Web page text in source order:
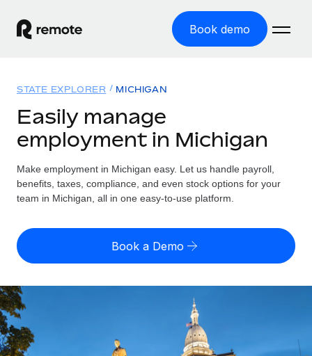
Book demo
GLOBAL EMPLOYMENT
Global Payroll
Run compliant payroll easily
Expand globally with zero entity cost
Onboard and manage contractors globally
Solutions
GLOBAL COVERAGE
Country Explorer
US State Explorer
Compare Remote
See how we stack up against others
GROWTH STAGE
Resources
Misclassification risk calculator
Check employee misclassification risk by country
Contractor payout calculator
Explore currency options and payout speeds for global
Pricing
English (United States)
English
Nederlands
STATE EXPLORER MICHIGAN
Easily manage
employment in Michigan
Make employment in Michigan easy. Let us handle payroll,
benefits, taxes, compliance, and even stock options for your
team in Michigan, all in one easy-to-use platform.
Book a Demo